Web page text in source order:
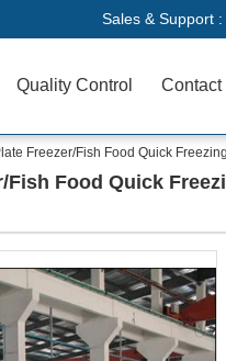
Sales & Support :
Quality Control Contact
Freezer/Fish Food Quick
Food Quick